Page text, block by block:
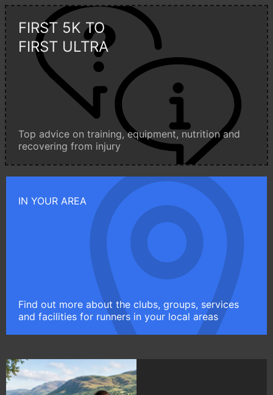
FIRST 5K TO
FIRST ULTRA
Top advice on training, equipment, nutrition and
recovering from injury
IN YOUR AREA
Find out more about the clubs, groups, services
and facilities for runners in your local areas